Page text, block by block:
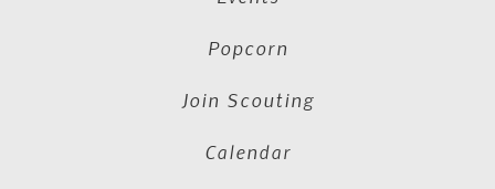
Popcorn
Join Scouting
Calendar